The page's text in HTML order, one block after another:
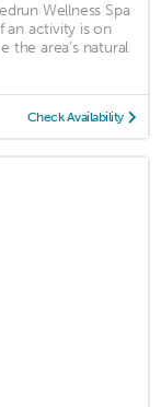
Wellness Spa
an activity is on
the area's natural
Check Availability